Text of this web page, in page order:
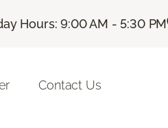
Hours: 9:00 AM - 5:30 PM
Contact Us